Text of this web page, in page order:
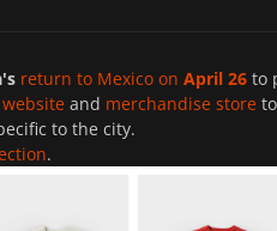
return to Mexico on April 26 to
website and merchandise store
to the city.
.